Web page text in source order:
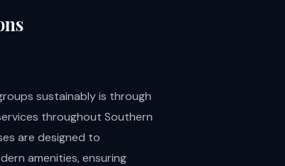
sustainably is through
throughout Southern
are designed to
amenities, ensuring